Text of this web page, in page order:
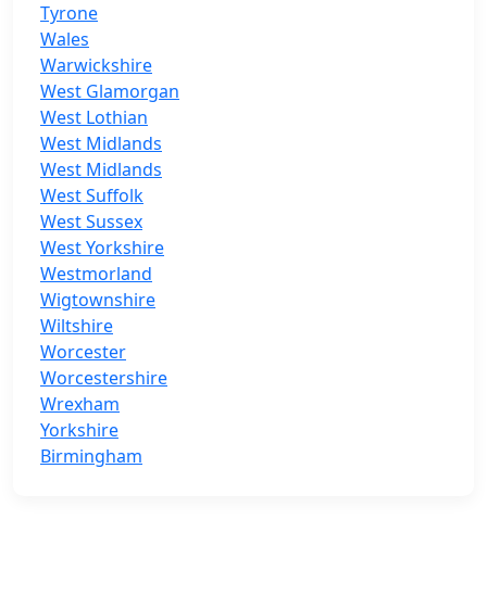
Tyrone
Wales
Warwickshire
West Glamorgan
West Lothian
West Midlands
West Midlands
West Suffolk
West Sussex
West Yorkshire
Westmorland
Wigtownshire
Wiltshire
Worcester
Worcestershire
Wrexham
Yorkshire
Birmingham